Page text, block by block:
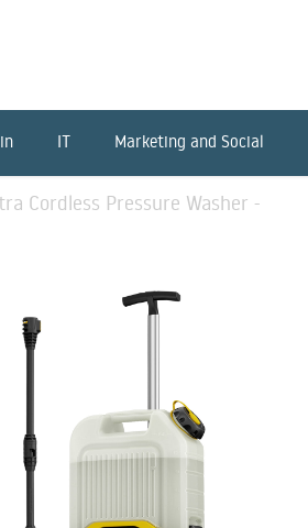
IT Marketing and Social
Cordless Pressure Washer -